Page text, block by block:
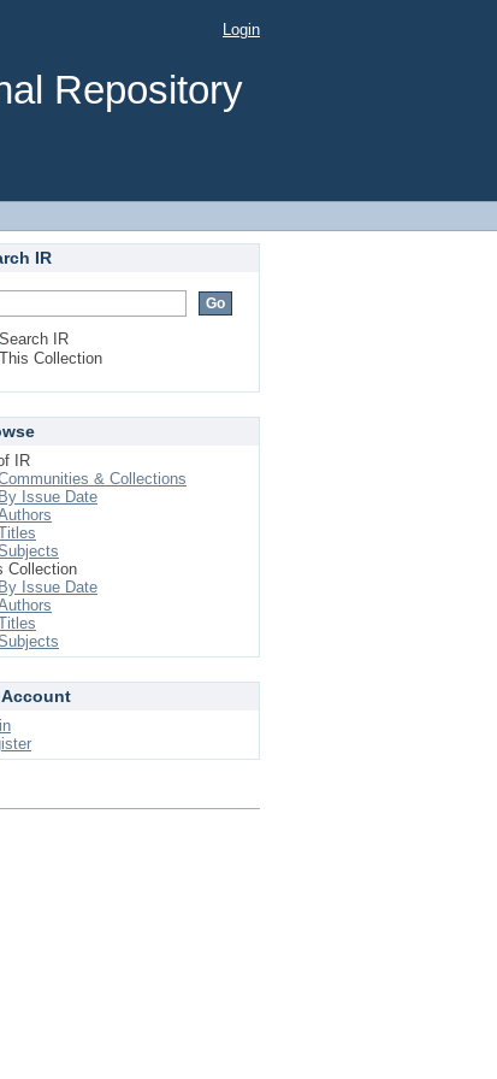
Repository
Login
IR
Search IR
This Collection
IR
& Collections
By Issue Date
Collection
By Issue Date
Account